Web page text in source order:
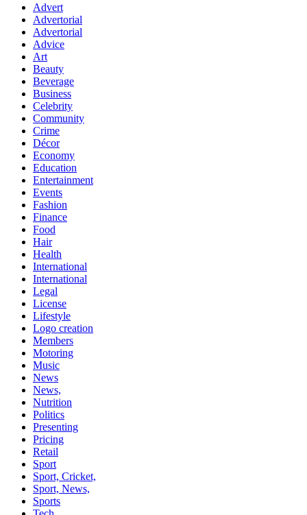
Advert
Advertorial
Advertorial
Advice
Art
Beauty
Beverage
Business
Celebrity
Community
Crime
Décor
Economy
Education
Entertainment
Events
Fashion
Finance
Food
Hair
Health
International
International
Legal
License
Lifestyle
Logo creation
Members
Motoring
Music
News
News,
Nutrition
Politics
Presenting
Pricing
Retail
Sport
Sport, Cricket,
Sport, News,
Sports